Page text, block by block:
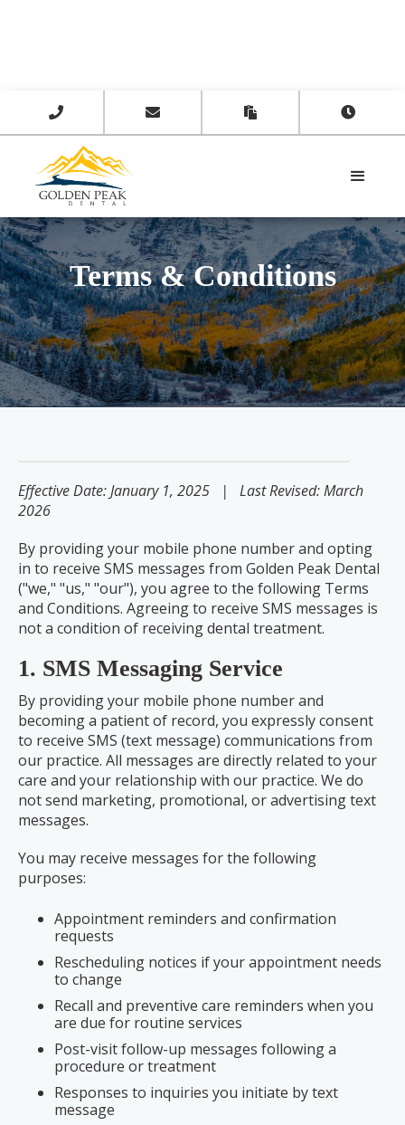
   
Terms & Conditions
Effective Date: January 1, 2025 | Last Revised: March
2026
By providing your mobile phone number and opting
in to receive SMS messages from Golden Peak Dental
("we," "us," "our"), you agree to the following Terms
and Conditions. Agreeing to receive SMS messages is
not a condition of receiving dental treatment.
1. SMS Messaging Service
By providing your mobile phone number and
becoming a patient of record, you expressly consent
to receive SMS (text message) communications from
our practice. All messages are directly related to your
care and your relationship with our practice. We do
not send marketing, promotional, or advertising text
messages.
You may receive messages for the following
purposes:
Appointment reminders and confirmation
requests
Rescheduling notices if your appointment needs
to change
Recall and preventive care reminders when you
are due for routine services
Post-visit follow-up messages following a
procedure or treatment
Responses to inquiries you initiate by text
message